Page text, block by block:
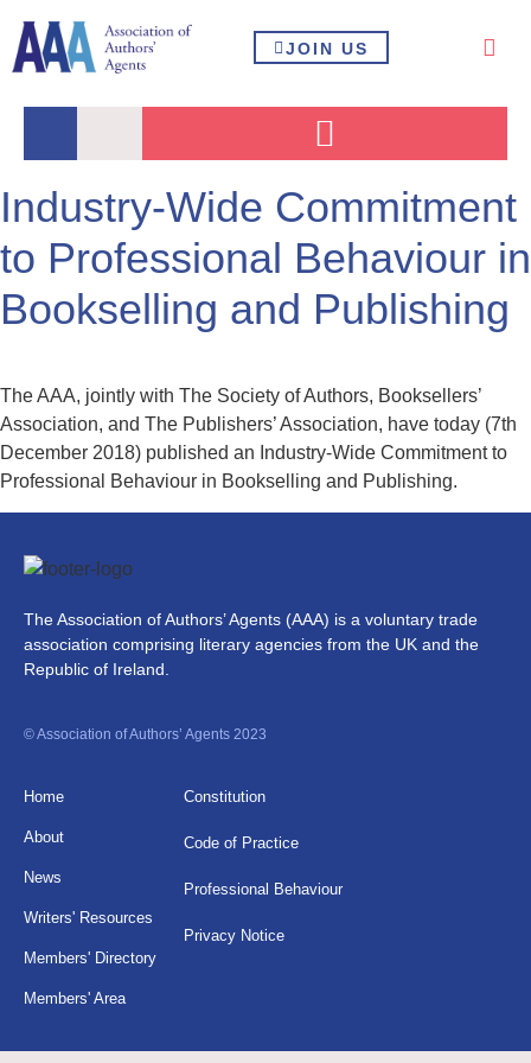
JOIN US
Industry-Wide Commitment
to Professional Behaviour in
Bookselling and Publishing
The AAA, jointly with The Society of Authors, Booksellers’
Association, and The Publishers’ Association, have today (7th
December 2018) published an Industry-Wide Commitment to
Professional Behaviour in Bookselling and Publishing.
The Association of Authors’ Agents (AAA) is a voluntary trade
association comprising literary agencies from the UK and the
Republic of Ireland.
© Association of Authors’ Agents 2023
Home
About
News
Writers' Resources
Members' Directory
Members' Area
Constitution
Code of Practice
Professional Behaviour
Privacy Notice